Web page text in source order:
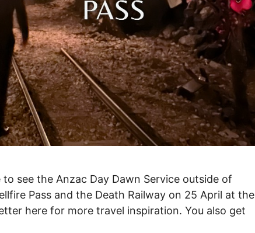
see the Anzac Day Dawn Service outside of
Pass and the Death Railway on 25 April at the
here for more travel inspiration. You also get